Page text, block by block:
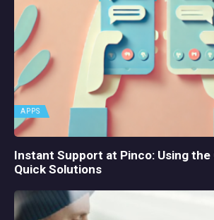
APPS
Instant Support at Pinco: Using the
Quick Solutions